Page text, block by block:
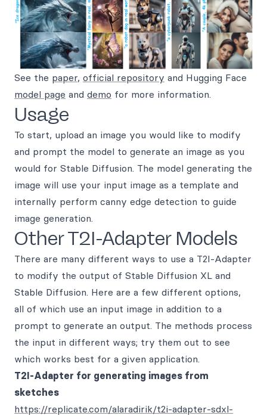
See the paper, official repository and Hugging Face
model page and demo for more information.
Usage
To start, upload an image you would like to modify
and prompt the model to generate an image as you
would for Stable Diffusion. The model generating the
image will use your input image as a template and
internally perform canny edge detection to guide
image generation.
Other T2I-Adapter Models
There are many different ways to use a T2I-Adapter
to modify the output of Stable Diffusion XL and
Stable Diffusion. Here are a few different options,
all of which use an input image in addition to a
prompt to generate an output. The methods process
the input in different ways; try them out to see
which works best for a given application.
T2I-Adapter for generating images from
sketches
https://replicate.com/alaradirik/t2i-adapter-sdxl-